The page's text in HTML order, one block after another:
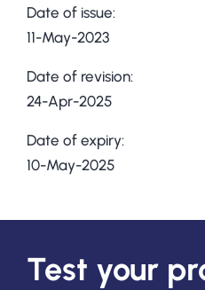
Date of issue:
11-May-2023
Date of revision:
24-Apr-2025
Date of expiry:
10-May-2025
Test your